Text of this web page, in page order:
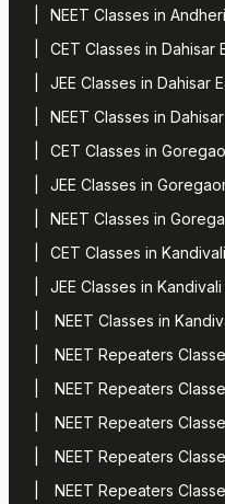
NEET Classes in
CET Classes in Dahisar
JEE Classes in Dahisar
NEET Classes in
CET Classes in
JEE Classes in
NEET Classes in
CET Classes in
JEE Classes in
NEET Classes in
NEET Repeaters
NEET Repeaters
NEET Repeaters
NEET Repeaters
NEET Repeaters